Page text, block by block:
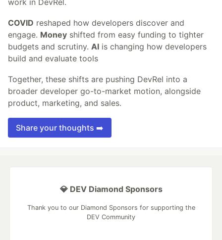
COVID reshaped how developers discover and
engage. Money shifted from easy funding to tighter
budgets and scrutiny. AI is changing how developers
build and evaluate tools
Together, these shifts are pushing DevRel into a
broader developer go-to-market motion, alongside
product, marketing, and sales.
Share your thoughts ➡️
💎 DEV Diamond Sponsors
Thank you to our Diamond Sponsors for supporting the
DEV Community